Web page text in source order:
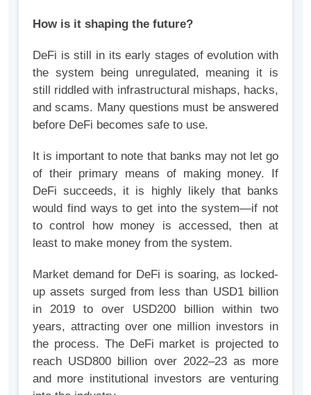
How is it shaping the future?
DeFi is still in its early stages of evolution with
the system being unregulated, meaning it is
still riddled with infrastructural mishaps, hacks,
and scams. Many questions must be answered
before DeFi becomes safe to use.
It is important to note that banks may not let go
of their primary means of making money. If
DeFi succeeds, it is highly likely that banks
would find ways to get into the system—if not
to control how money is accessed, then at
least to make money from the system.
Market demand for DeFi is soaring, as locked-
up assets surged from less than USD1 billion
in 2019 to over USD200 billion within two
years, attracting over one million investors in
the process. The DeFi market is projected to
reach USD800 billion over 2022–23 as more
and more institutional investors are venturing